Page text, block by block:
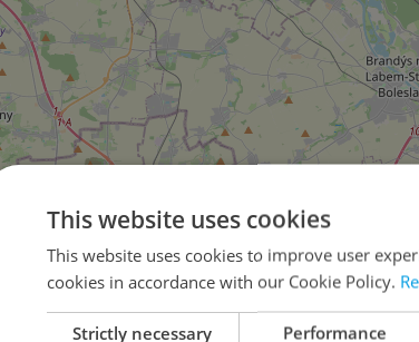
54
This website uses cookies
This website uses cookies to improve user
cookies in accordance with our Cookie Policy.
Strictly necessary Performance